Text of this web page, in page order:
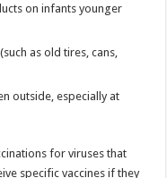
on infants younger
as old tires, cans,
outside, especially at
for viruses that
specific vaccines if they